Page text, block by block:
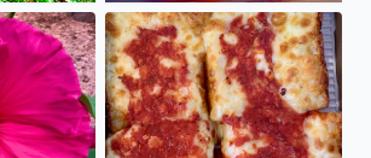
year, we love that our hot pink